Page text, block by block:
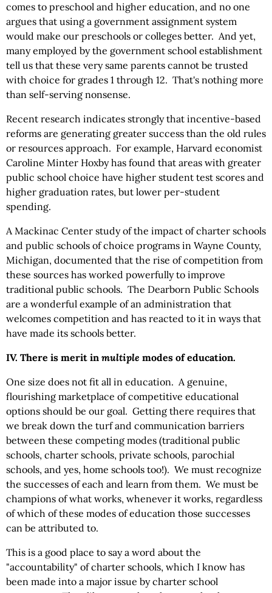
comes to preschool and higher education, and no one
argues that using a government assignment system
would make our preschools or colleges better. And yet,
many employed by the government school establishment
tell us that these very same parents cannot be trusted
with choice for grades 1 through 12. That's nothing more
than self-serving nonsense.
Recent research indicates strongly that incentive-based
reforms are generating greater success than the old rules
or resources approach. For example, Harvard economist
Caroline Minter Hoxby has found that areas with greater
public school choice have higher student test scores and
higher graduation rates, but lower per-student
spending.
A Mackinac Center study of the impact of charter schools
and public schools of choice programs in Wayne County,
Michigan, documented that the rise of competition from
these sources has worked powerfully to improve
traditional public schools. The Dearborn Public Schools
are a wonderful example of an administration that
welcomes competition and has reacted to it in ways that
have made its schools better.
IV. There is merit in multiple modes of education.
One size does not fit all in education. A genuine,
flourishing marketplace of competitive educational
options should be our goal. Getting there requires that
we break down the turf and communication barriers
between these competing modes (traditional public
schools, charter schools, private schools, parochial
schools, and yes, home schools too!). We must recognize
the successes of each and learn from them. We must be
champions of what works, whenever it works, regardless
of which of these modes of education those successes
can be attributed to.
This is a good place to say a word about the
"accountability" of charter schools, which I know has
been made into a major issue by charter school